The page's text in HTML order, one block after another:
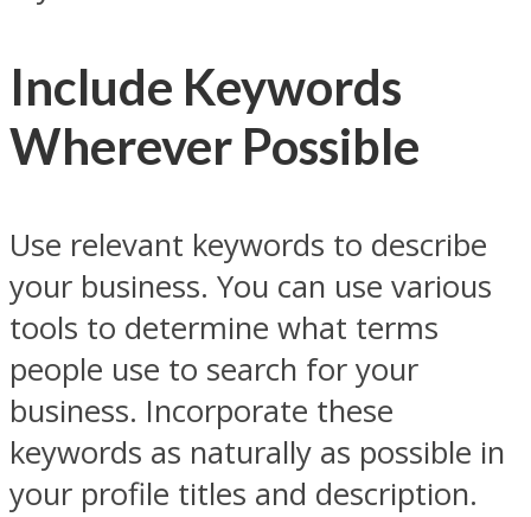
Include Keywords
Wherever Possible
Use relevant keywords to describe
your business. You can use various
tools to determine what terms
people use to search for your
business. Incorporate these
keywords as naturally as possible in
your profile titles and description.